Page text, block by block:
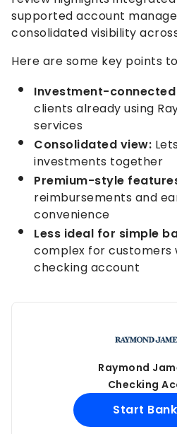
supported account
consolidated visibility
Here are some key points
Investment-
clients already using
services
Consolidated view:
investments together
Premium-style
reimbursements and
convenience
Less ideal for simple
complex for customers
checking account
Raymond
Checking
Start